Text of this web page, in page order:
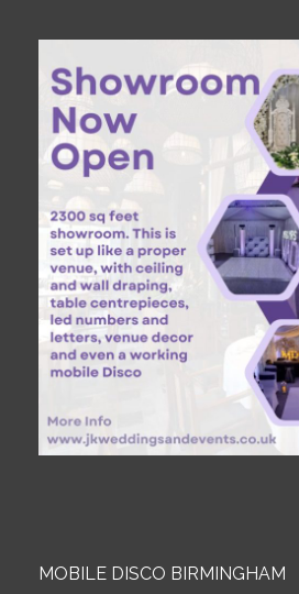
MOBILE DISCO BIRMINGHAM